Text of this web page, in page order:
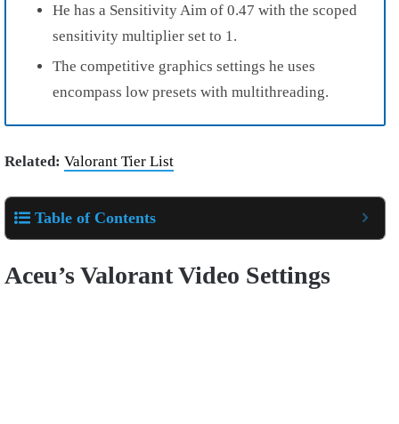
He has a Sensitivity Aim of 0.47 with the scoped
sensitivity multiplier set to 1.
The competitive graphics settings he uses
encompass low presets with multithreading.
Related: Valorant Tier List
Table of Contents
Aceu’s Valorant Video Settings